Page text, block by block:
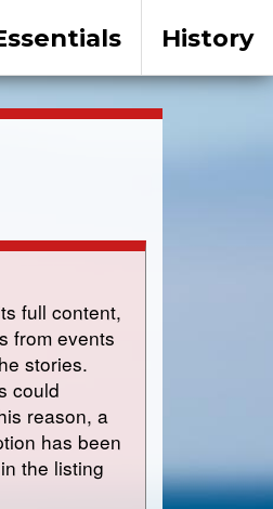
History
full content,
from events
stories.
could
reason, a
has been
the listing